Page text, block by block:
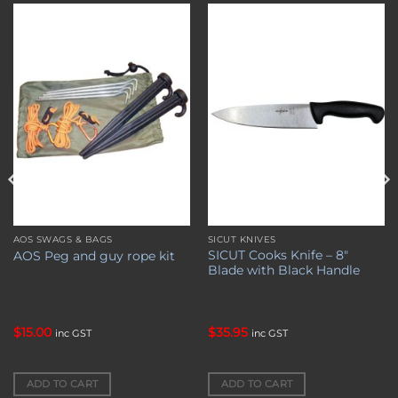
AOS SWAGS & BAGS
AOS Peg and guy rope kit
$15.00 inc GST
ADD TO CART
SICUT KNIVES
SICUT Cooks Knife – 8″
Blade with Black Handle
$35.95 inc GST
ADD TO CART